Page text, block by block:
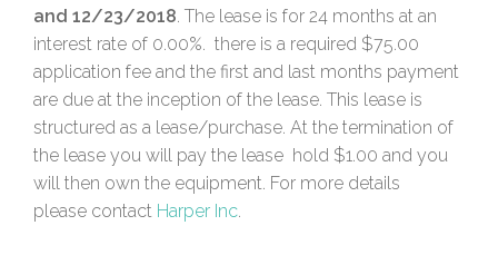
and 12/23/2018. The lease is for 24 months at an
interest rate of 0.00%. there is a required $75.00
application fee and the first and last months payment
are due at the inception of the lease. This lease is
structured as a lease/purchase. At the termination of
the lease you will pay the lease hold $1.00 and you
will then own the equipment. For more details
please contact Harper Inc.